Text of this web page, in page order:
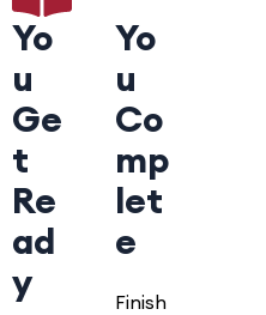
Yo
u
Ge
t
Re
ad
y
Yo
u
Co
mp
let
e
Finish